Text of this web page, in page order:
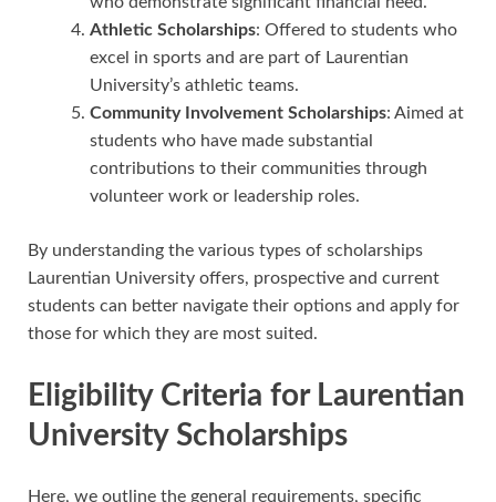
Athletic Scholarships: Offered to students who
excel in sports and are part of Laurentian
University’s athletic teams.
Community Involvement Scholarships: Aimed at
students who have made substantial
contributions to their communities through
volunteer work or leadership roles.
By understanding the various types of scholarships
Laurentian University offers, prospective and current
students can better navigate their options and apply for
those for which they are most suited.
Eligibility Criteria for Laurentian
University Scholarships
Here, we outline the general requirements, specific